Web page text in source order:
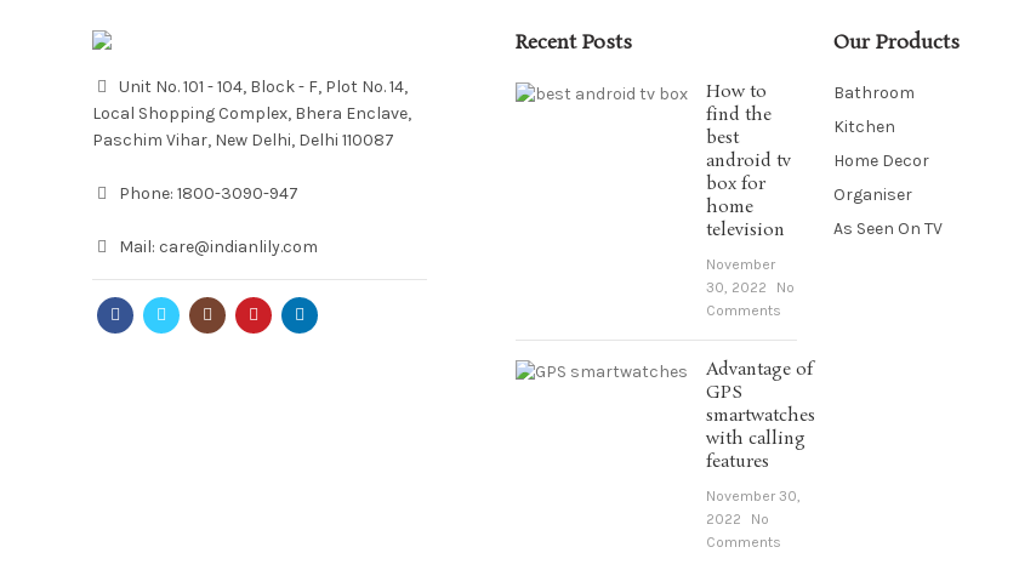
Unit No. 101 - 104, Block - F, Plot No. 14,
Local Shopping Complex, Bhera Enclave,
Paschim Vihar, New Delhi, Delhi 110087
Phone: 1800-3090-947
Mail: care@indianlily.com
Recent Posts
How to
find the
best
android tv
box for
home
television
November
30, 2022
No
Comments
Advantage of
GPS
smartwatches
with calling
features
November 30,
2022
No
Comments
Our Products
Bathroom
Kitchen
Home Decor
Organiser
As Seen On TV